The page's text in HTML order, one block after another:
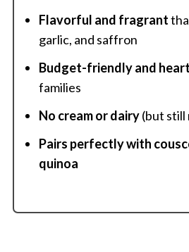
Flavorful and fragrant
garlic, and saffron
Budget-friendly and
families
No cream or dairy(but still
Pairs perfectly with
quinoa